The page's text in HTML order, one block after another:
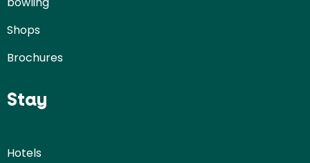
Shops
Brochures
Stay
Hotels